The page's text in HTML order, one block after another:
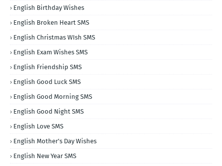
English Birthday Wishes
English Broken Heart SMS
English Christmas WIsh SMS
English Exam Wishes SMS
English Friendship SMS
English Good Luck SMS
English Good Morning SMS
English Good Night SMS
English Love SMS
English Mother's Day Wishes
English New Year SMS